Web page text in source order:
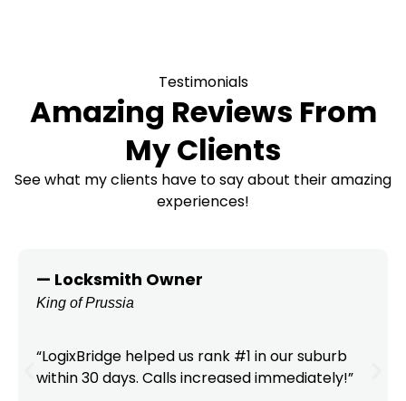
Testimonials
Amazing Reviews From
My Clients
See what my clients have to say about their amazing
experiences!
— Locksmith Owner
King of Prussia
“LogixBridge helped us rank #1 in our suburb
within 30 days. Calls increased immediately!”